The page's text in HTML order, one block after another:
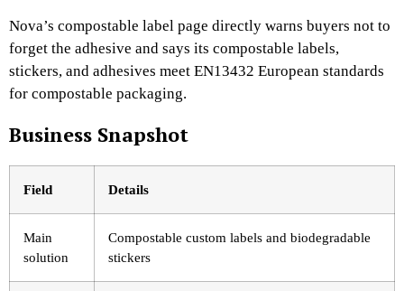
Nova’s compostable label page directly warns buyers not to
forget the adhesive and says its compostable labels,
stickers, and adhesives meet EN13432 European standards
for compostable packaging.
Business Snapshot
Field Details
Main
solution
Compostable custom labels and biodegradable
stickers